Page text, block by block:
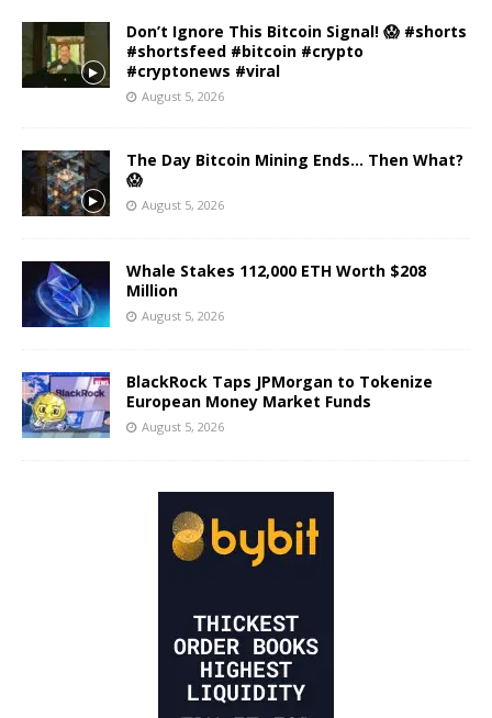
Don’t Ignore This Bitcoin Signal! 😱 #shorts
#shortsfeed #bitcoin #crypto
#cryptonews #viral
August 5, 2026
The Day Bitcoin Mining Ends… Then What?
😱
August 5, 2026
Whale Stakes 112,000 ETH Worth $208
Million
August 5, 2026
BlackRock Taps JPMorgan to Tokenize
European Money Market Funds
August 5, 2026